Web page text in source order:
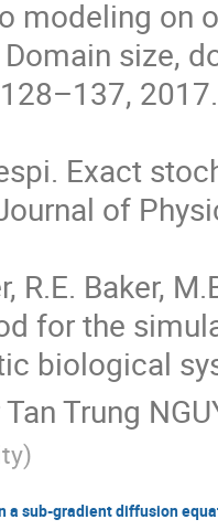
modeling on
size,
2017.
Exact
of
R.E. Baker,
for the
biological
Tan Trung
)
a sub-gradient diffusion